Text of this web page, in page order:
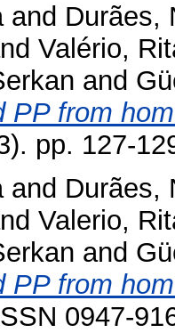
and Durães,
Valério,
and
PP from
pp. 127-
and Durães,
Valerio,
and
PP from
0947-